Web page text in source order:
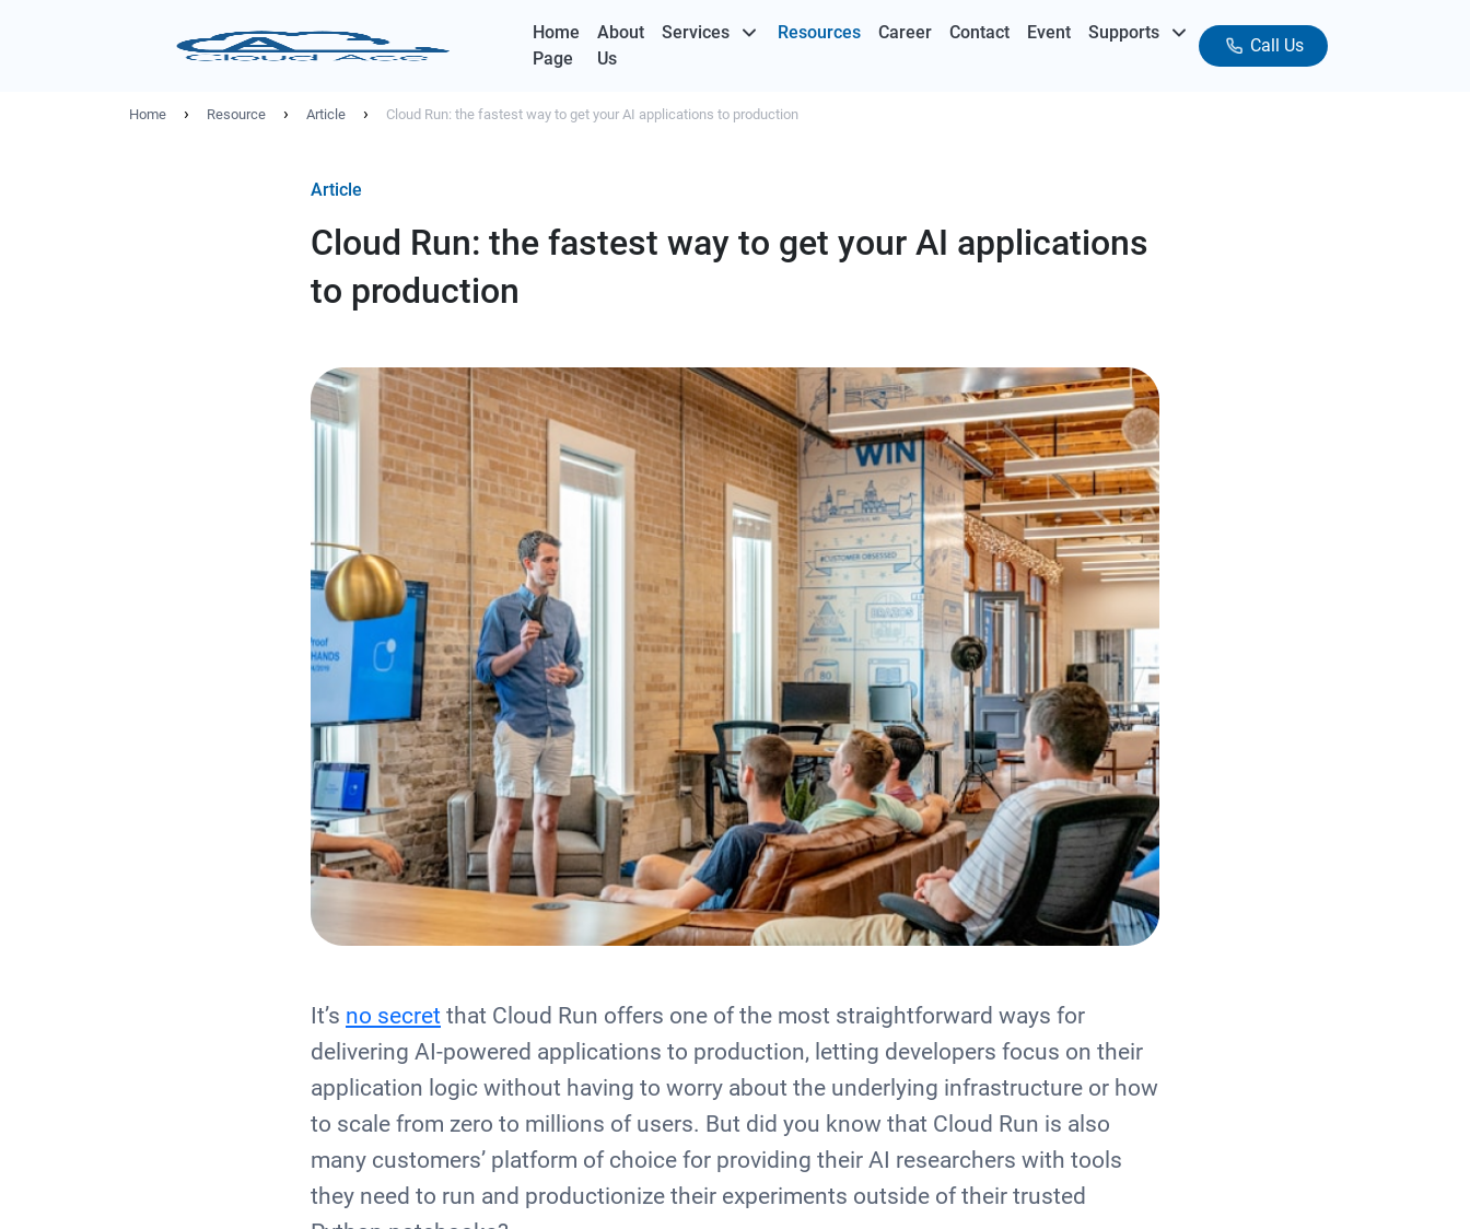
Home
Page
About
Us
Services Resources Career Contact Event Supports
Call Us
Home › Resource › Article › Cloud Run: the fastest way to get your AI applications to production
Article
Cloud Run: the fastest way to get your AI applications
to production
It’s no secret that Cloud Run offers one of the most straightforward ways for
delivering AI-powered applications to production, letting developers focus on their
application logic without having to worry about the underlying infrastructure or how
to scale from zero to millions of users. But did you know that Cloud Run is also
many customers’ platform of choice for providing their AI researchers with tools
they need to run and productionize their experiments outside of their trusted